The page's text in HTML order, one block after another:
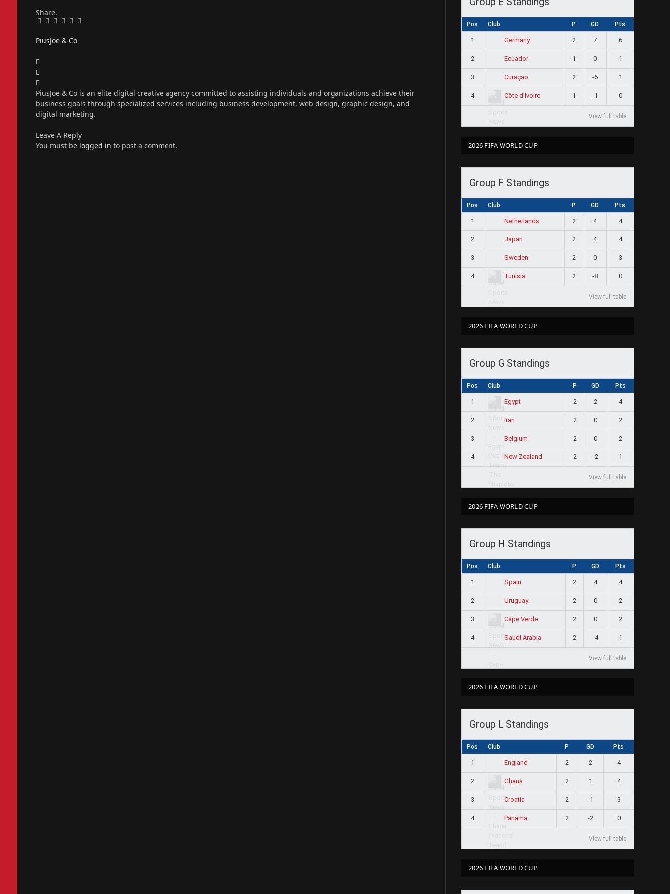
Share.
Facebook
Twitter
Pinterest
LinkedIn
Tumblr
Email
PiusJoe & Co
PiusJoe & Co is an elite digital creative agency committed to assisting individuals and organizations achieve their
business goals through specialized services including business development, web design, graphic design, and
digital marketing.
Leave A Reply
You must be logged in to post a comment.
Pos Club P GD Pts
1 Germany 2 7 6
2 Ecuador 1 0 1
3 Curaçao 2 -6 1
4 Côte d'Ivoire 1 -1 0
View full table
2026 FIFA WORLD CUP
Group F Standings
Pos Club P GD Pts
1 Netherlands 2 4 4
2 Japan 2 4 4
3 Sweden 2 0 3
4 Tunisia 2 -8 0
View full table
2026 FIFA WORLD CUP
Group G Standings
Pos Club P GD Pts
1 Egypt 2 2 4
2 Iran 2 0 2
3 Belgium 2 0 2
4 New Zealand 2 -2 1
View full table
2026 FIFA WORLD CUP
Group H Standings
Pos Club P GD Pts
1 Spain 2 4 4
2 Uruguay 2 0 2
3 Cape Verde 2 0 2
4 Saudi Arabia 2 -4 1
View full table
2026 FIFA WORLD CUP
Group L Standings
Pos Club P GD Pts
1 England 2 2 4
2 Ghana 2 1 4
3 Croatia 2 -1 3
4 Panama 2 -2 0
View full table
2026 FIFA WORLD CUP